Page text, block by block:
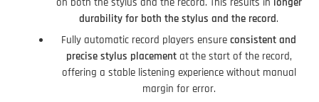
on both the stylus and the record. This results in longer
durability for both the stylus and the record.
Fully automatic record players ensure consistent and
precise stylus placementat the start of the record,
offering a stable listening experience without manual
margin for error.